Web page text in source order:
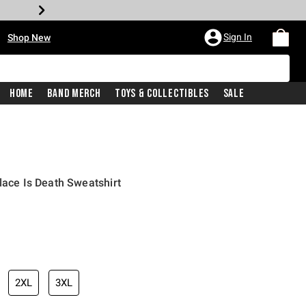
Shop New Sign In
Home Band Merch Toys & Collectibles Sale
Is Death Sweatshirt
price is
2XL 3XL